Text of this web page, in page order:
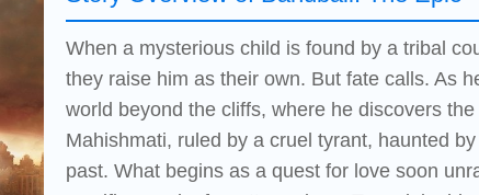
When a mysterious child is found by a tribal
they raise him as their own. But fate calls. As
world beyond the cliffs, where he discovers
Mahishmati, ruled by a cruel tyrant, haunted
past. What begins as a quest for love soon